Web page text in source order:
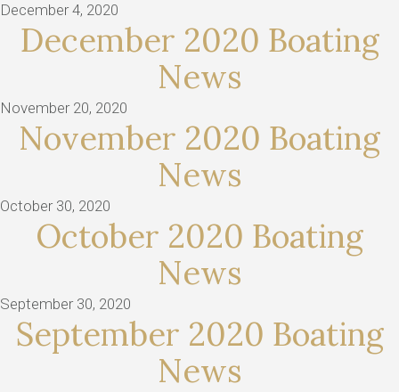
December 4, 2020
December 2020 Boating
News
November 20, 2020
November 2020 Boating
News
October 30, 2020
October 2020 Boating
News
September 30, 2020
September 2020 Boating
News